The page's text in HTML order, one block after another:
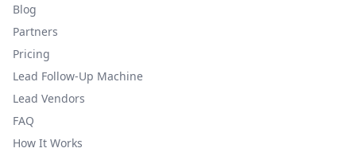
Blog
Partners
Pricing
Lead Follow-Up Machine
Lead Vendors
FAQ
How It Works